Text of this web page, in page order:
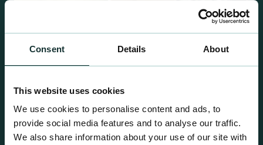
Consent Details About
This website uses cookies
We use cookies to personalise content and ads, to
provide social media features and to analyse our traffic.
We also share information about your use of our site with
Retail Compost
centre sales.